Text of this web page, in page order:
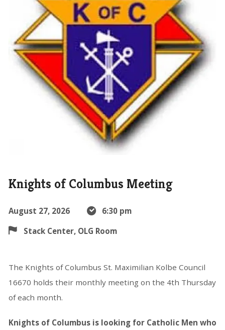
Knights of Columbus Meeting
August 27, 2026
6:30 pm
Stack Center, OLG Room
The Knights of Columbus St. Maximilian Kolbe Council
16670 holds their monthly meeting on the 4th Thursday
of each month.
Knights of Columbus is looking for Catholic Men who